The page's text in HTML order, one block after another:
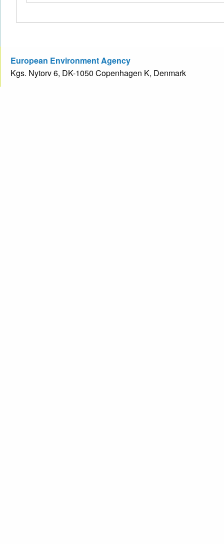
European Environment Agency
Kgs. Nytorv 6, DK-1050 Copenhagen K, Denmark